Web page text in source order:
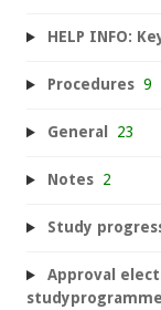
HELP INFO:
Procedures 9
General 23
Notes 2
Study
Approval
studyprogramme